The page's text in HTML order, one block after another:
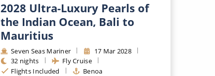
2028 Ultra-Luxury Pearls of
the Indian Ocean, Bali to
Mauritius
Seven Seas Mariner
17 Mar 2028
32 nights
Fly Cruise
Flights Included
Benoa